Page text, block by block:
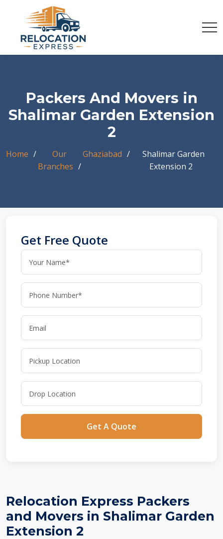
Packers And Movers in
Shalimar Garden Extension
2
Home
Our
Branches
Ghaziabad
Shalimar Garden
Extension 2
Get Free Quote
Get A Quote
Relocation Express Packers
and Movers in Shalimar Garden
Extension 2